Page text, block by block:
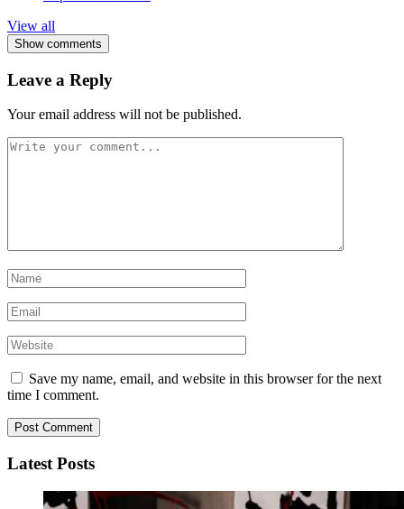
View all
Show comments
Leave a Reply
Your email address will not be published.
Save my name, email, and website in this browser for the next
time I comment.
Latest Posts